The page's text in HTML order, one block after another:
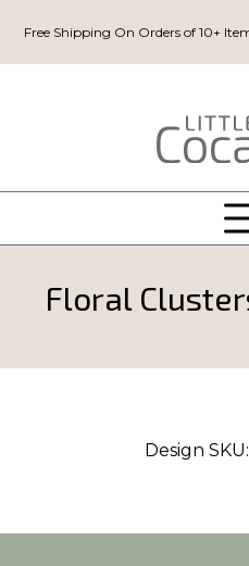
Free Shipping On Orders of 10+
Floral
Design SKU: